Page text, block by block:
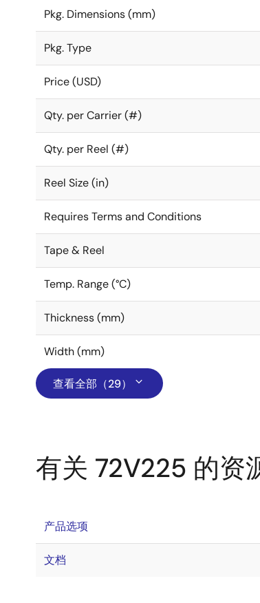
Pkg. Dimensions (mm)
Pkg. Type
Price (USD)
Qty. per Carrier (#)
Qty. per Reel (#)
Reel Size (in)
Requires Terms and Conditions
Tape & Reel
Temp. Range (°C)
Thickness (mm)
Width (mm)
查看全部（29）
有关 72V225 的资
产品选项
文档